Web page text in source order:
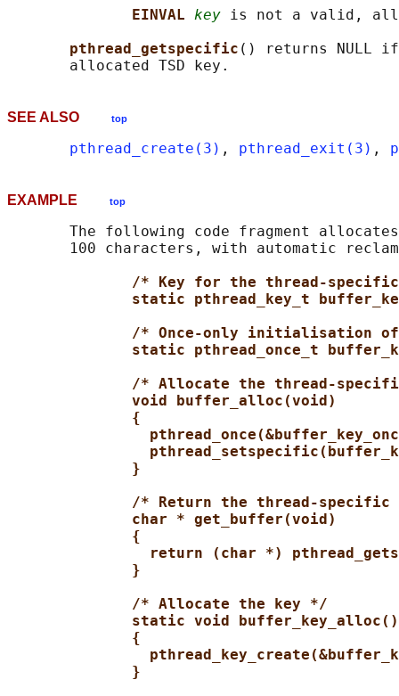
EINVAL key is not a valid,
pthread_getspecific () returns NULL
SEE ALSO top
pthread_create(3) , pthread_exit(3) ,
EXAMPLE top
The following code fragment
100 characters, with automatic
/* Key for the thread-
static pthread_key_t
/* Once-only initialisation
static pthread_once_t
/* Allocate the thread-
void buffer_alloc(void)
{
}
/* Return the thread-
char * get_buffer(void)
{
return (char *)
}
/* Allocate the key */
static void buffer_key_alloc()
{
}